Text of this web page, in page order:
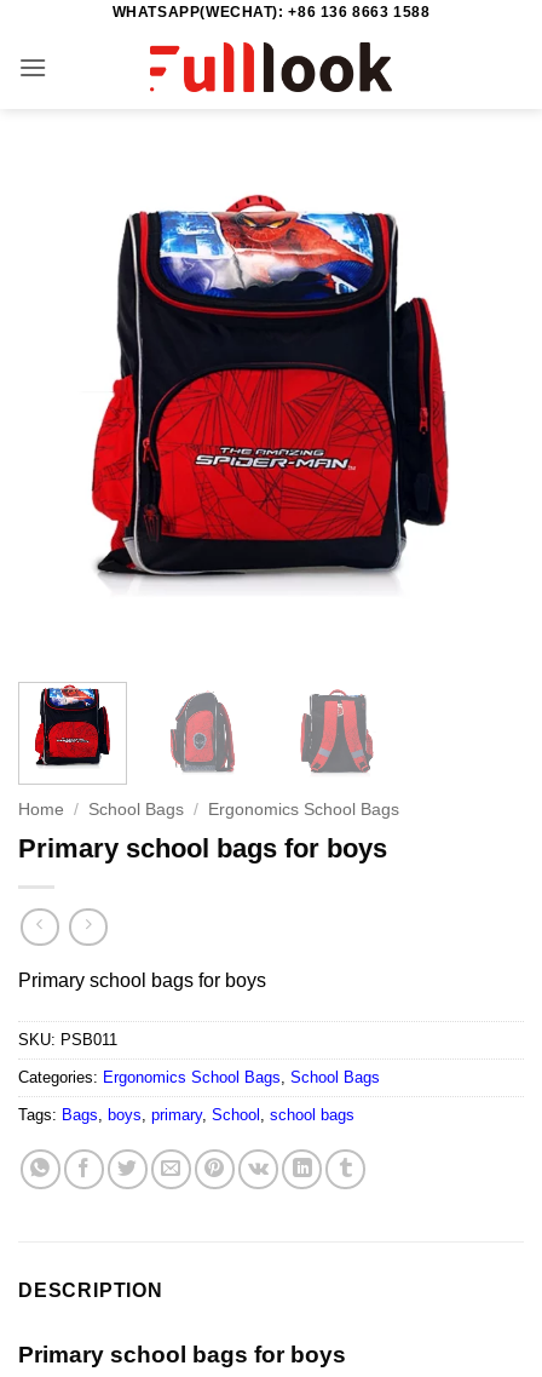
content
WHATSAPP(WECHAT): +86 136 8663 1588
Home / School Bags / Ergonomics School Bags
Primary school bags for boys
Primary school bags for boys
SKU: PSB011
Categories: Ergonomics School Bags, School Bags
Tags: Bags, boys, primary, School , school bags
DESCRIPTION
Primary school bags for boys